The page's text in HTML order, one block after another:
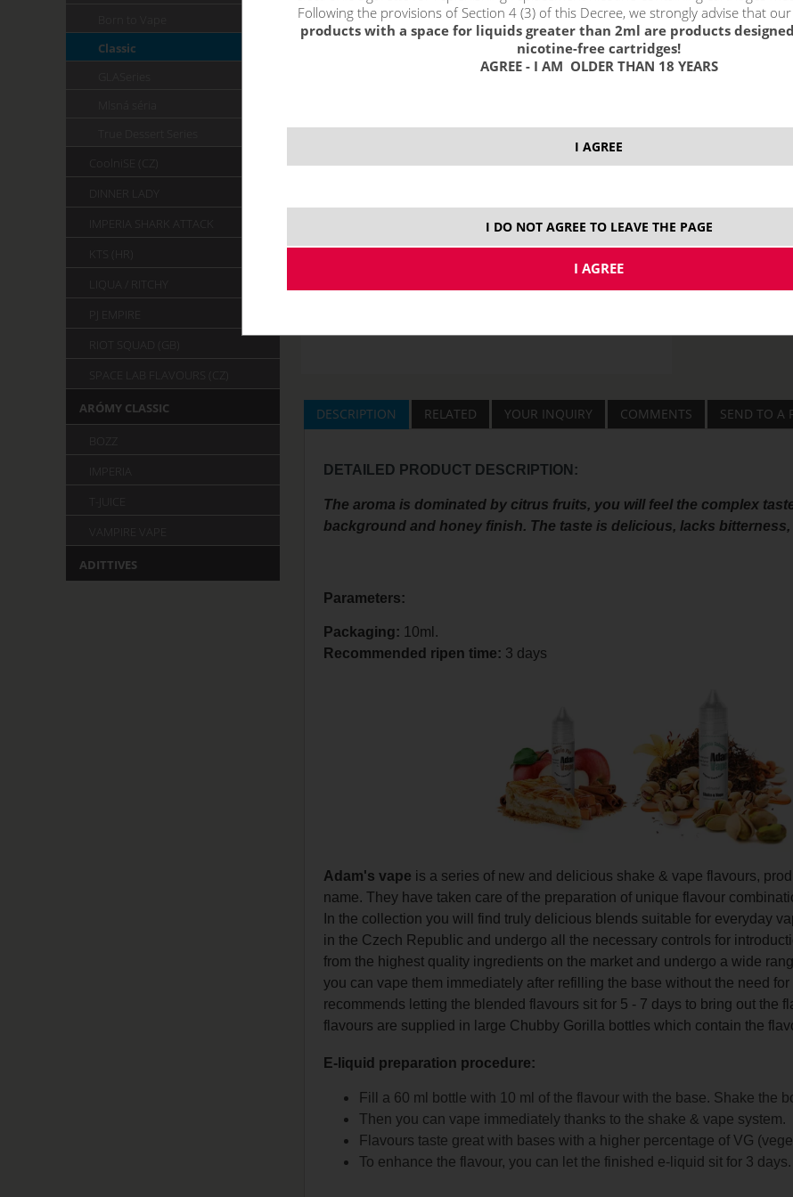
10 ml
DESCRIPTION RELATED YOUR INQUIRY COMMENTS SEND TO A
DETAILED PRODUCT DESCRIPTION:
The aroma is dominated by citrus fruits, you will feel the complex
background and honey finish. The taste is delicious, lacks
Parameters:
Packaging: 10ml.
Recommended ripen time: 3 days
Adam's vape is a series of new and delicious shake & vape flavours,
name. They have taken care of the preparation of unique flavour
In the collection you will find truly delicious blends suitable for everyday
in the Czech Republic and undergo all the necessary controls for
from the highest quality ingredients on the market and undergo a wide
you can vape them immediately after refilling the base without the need
recommends letting the blended flavours sit for 5 - 7 days to bring out the
flavours are supplied in large Chubby Gorilla bottles which contain the
E-liquid preparation procedure:
Fill a 60 ml bottle with 10 ml of the flavour with the base. Shake the
Then you can vape immediately thanks to the shake & vape system.
Flavours taste great with bases with a higher percentage of VG
To enhance the flavour, you can let the finished e-liquid sit for 3 days.
Classic
DINNER LADY
IMPERIA SHARK ATTACK
KTS (HR)
LIQUA / RITCHY
PJ EMPIRE
RIOT SQUAD (GB)
ARÓMY CLASSIC
IMPERIA
T-JUICE
VAMPIRE VAPE
ADITTIVES
Following the provisions of Section 4 (3) of this Decree, we strongly advise that our
products with a space for liquids greater than 2ml are products
nicotine-free cartridges!
AGREE - I AM OLDER THAN 18 YEARS
I AGREE
I DO NOT AGREE TO LEAVE THE PAGE